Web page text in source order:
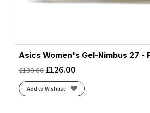
Asics Women's Gel-Nimbus 27 -
£180.00 £126.00
Add to Wishlist